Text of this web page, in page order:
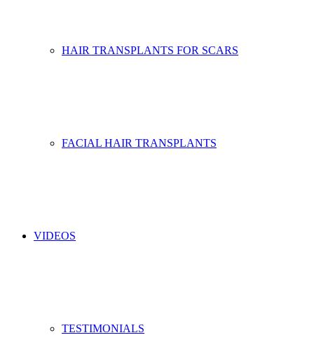
HAIR TRANSPLANTS FOR SCARS
FACIAL HAIR TRANSPLANTS
VIDEOS
TESTIMONIALS